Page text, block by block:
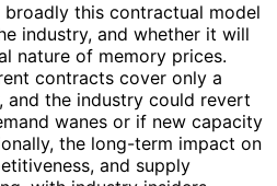
this contractual model
industry, and whether it will
nature of memory prices.
contracts cover only a
the industry could revert
wanes or if new capacity
the long-term impact on
and supply